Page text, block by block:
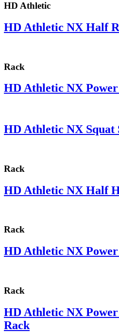
HD Athletic
HD Athletic NX Half
Rack
HD Athletic NX
HD Athletic NX Squat
Rack
HD Athletic NX Half
Rack
HD Athletic NX
Rack
HD Athletic NX
Rack